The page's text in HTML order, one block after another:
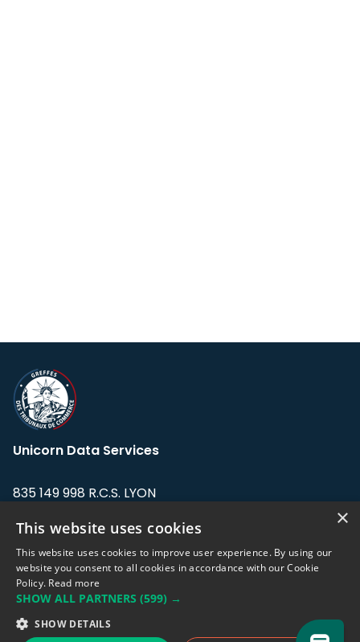
Unicorn Data Services
835 149 998 R.C.S. LYON
Address: LE FORUM, 27 rue Maurice
Flandin, 69003 Lyon, France.
support@eodhistoricaldata.com
Sales team:sales@eodhistoricaldata.com
×
This website uses cookies
This website uses cookies to improve user experience. By using our
website you consent to all cookies in accordance with our Cookie
Policy. Read more
SHOW ALL PARTNERS (599) →
SHOW DETAILS